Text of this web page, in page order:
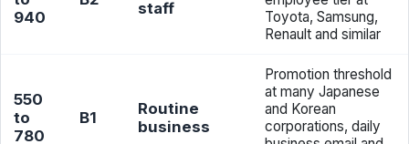
940
staff
Toyota, Samsung,
Renault and similar
550
to
780
B1
Routine
business
Promotion threshold
at many Japanese
and Korean
corporations, daily